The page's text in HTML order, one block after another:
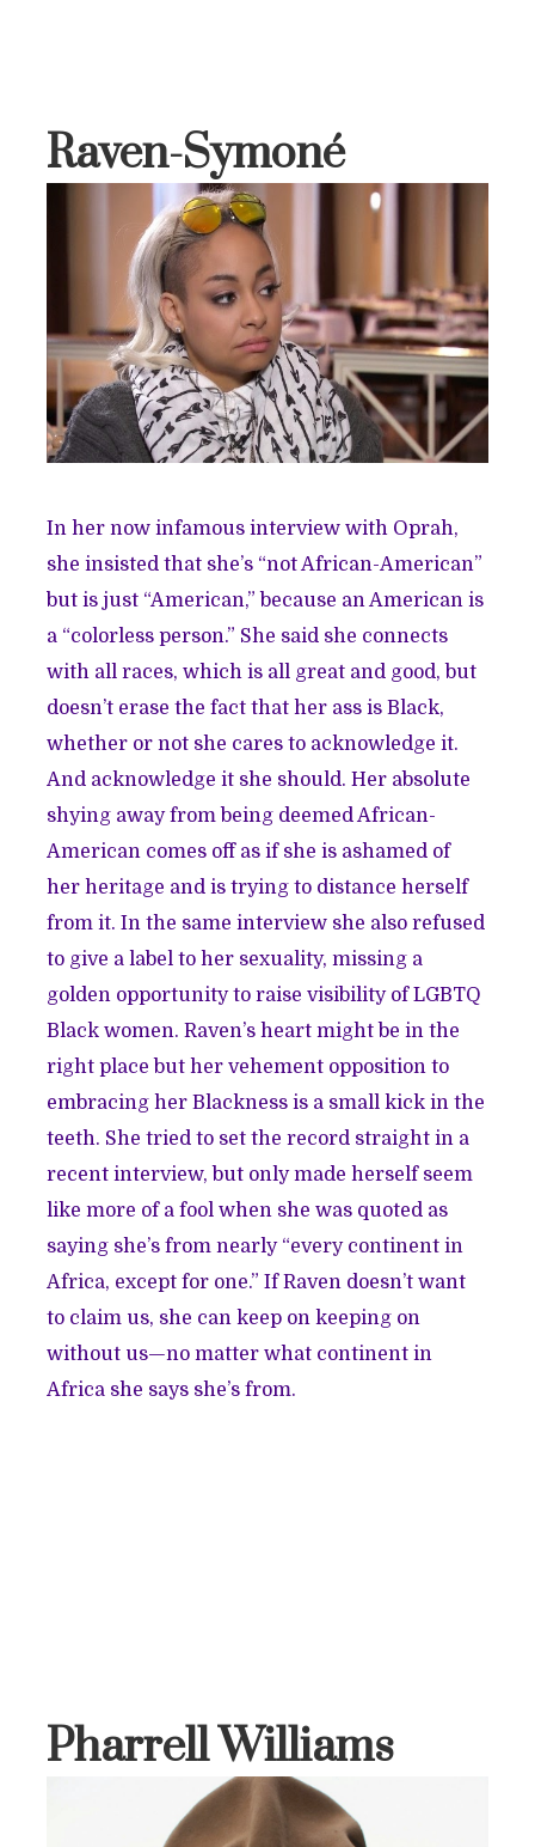
Raven-Symoné
In her now infamous interview with Oprah,
she insisted that she’s “not African-American”
but is just “American,” because an American is
a “colorless person.” She said she connects
with all races, which is all great and good, but
doesn’t erase the fact that her ass is Black,
whether or not she cares to acknowledge it.
And acknowledge it she should. Her absolute
shying away from being deemed African-
American comes off as if she is ashamed of
her heritage and is trying to distance herself
from it. In the same interview she also refused
to give a label to her sexuality, missing a
golden opportunity to raise visibility of LGBTQ
Black women. Raven’s heart might be in the
right place but her vehement opposition to
embracing her Blackness is a small kick in the
teeth. She tried to set the record straight in a
recent interview, but only made herself seem
like more of a fool when she was quoted as
saying she’s from nearly “every continent in
Africa, except for one.” If Raven doesn’t want
to claim us, she can keep on keeping on
without us—no matter what continent in
Africa she says she’s from.
Pharrell Williams